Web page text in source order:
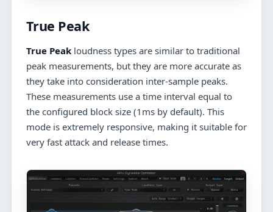
True Peak
True Peak loudness types are similar to traditional
peak measurements, but they are more accurate as
they take into consideration inter-sample peaks.
These measurements use a time interval equal to
the configured block size (1ms by default). This
mode is extremely responsive, making it suitable for
very fast attack and release times.